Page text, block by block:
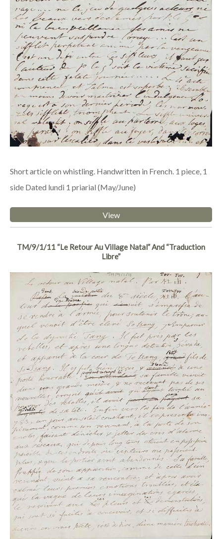
Short article on whistling. Handwritten in French. 1 piece, 1
side Dated lundi 1 priarial (May/June)
View
TM/9/1/11 “Le Retour Au Village Natal” And “Traduction
Libre”